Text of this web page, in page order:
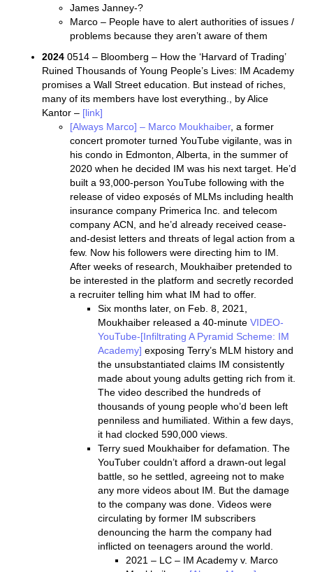
James Janney-?
Marco – People have to alert authorities of issues /
problems because they aren’t aware of them
2024 0514 – Bloomberg – How the ‘Harvard of Trading’
Ruined Thousands of Young People’s Lives: IM Academy
promises a Wall Street education. But instead of riches,
many of its members have lost everything., by Alice
Kantor – [link]
[Always Marco] – Marco Moukhaiber, a former
concert promoter turned YouTube vigilante, was in
his condo in Edmonton, Alberta, in the summer of
2020 when he decided IM was his next target. He’d
built a 93,000-person YouTube following with the
release of video exposés of MLMs including health
insurance company Primerica Inc. and telecom
company ACN, and he’d already received cease-
and-desist letters and threats of legal action from a
few. Now his followers were directing him to IM.
After weeks of research, Moukhaiber pretended to
be interested in the platform and secretly recorded
a recruiter telling him what IM had to offer.
Six months later, on Feb. 8, 2021,
Moukhaiber released a 40-minute VIDEO-
YouTube-[Infiltrating A Pyramid Scheme: IM
Academy] exposing Terry’s MLM history and
the unsubstantiated claims IM consistently
made about young adults getting rich from it.
The video described the hundreds of
thousands of young people who’d been left
penniless and humiliated. Within a few days,
it had clocked 590,000 views.
Terry sued Moukhaiber for defamation. The
YouTuber couldn’t afford a drawn-out legal
battle, so he settled, agreeing not to make
any more videos about IM. But the damage
to the company was done. Videos were
circulating by former IM subscribers
denouncing the harm the company had
inflicted on teenagers around the world.
2021 – LC – IM Academy v. Marco